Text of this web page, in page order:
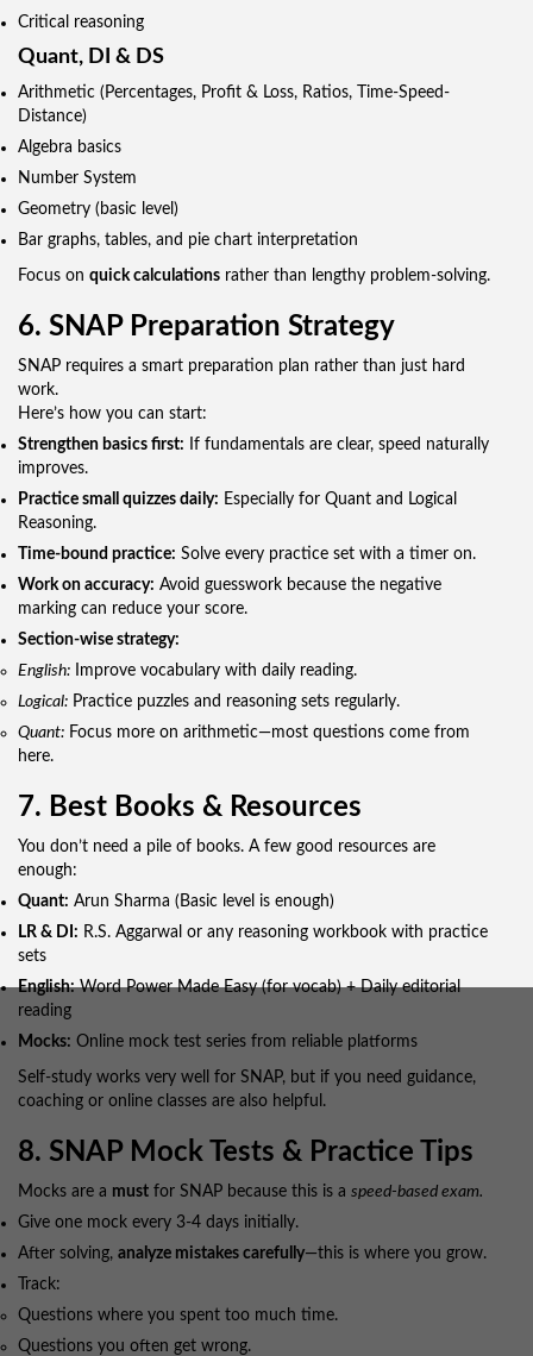
Critical reasoning
Quant, DI & DS
Arithmetic (Percentages, Profit & Loss, Ratios, Time-Speed-
Distance)
Algebra basics
Number System
Geometry (basic level)
Bar graphs, tables, and pie chart interpretation
Focus on quick calculations rather than lengthy problem-solving.
6. SNAP Preparation Strategy
SNAP requires a smart preparation plan rather than just hard
work.
Here’s how you can start:
Strengthen basics first: If fundamentals are clear, speed naturally
improves.
Practice small quizzes daily: Especially for Quant and Logical
Reasoning.
Time-bound practice: Solve every practice set with a timer on.
Work on accuracy: Avoid guesswork because the negative
marking can reduce your score.
Section-wise strategy:
English: Improve vocabulary with daily reading.
Logical: Practice puzzles and reasoning sets regularly.
Quant: Focus more on arithmetic—most questions come from
here.
7. Best Books & Resources
You don’t need a pile of books. A few good resources are
enough:
Quant: Arun Sharma (Basic level is enough)
LR & DI: R.S. Aggarwal or any reasoning workbook with practice
sets
English:Word Power Made Easy (for vocab) + Daily editorial
reading
Mocks: Online mock test series from reliable platforms
Self-study works very well for SNAP, but if you need guidance,
coaching or online classes are also helpful.
8. SNAP Mock Tests & Practice Tips
Mocks are a must for SNAP because this is a speed-based exam.
Give one mock every 3-4 days initially.
After solving, analyze mistakes carefully—this is where you grow.
Track:
Questions where you spent too much time.
Questions you often get wrong.